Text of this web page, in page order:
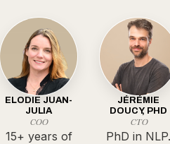
ELODIE JUAN-
JULIA
COO
15+ years of
JÉRÉMIE
DOUCY, PHD
CTO
PhD in NLP.